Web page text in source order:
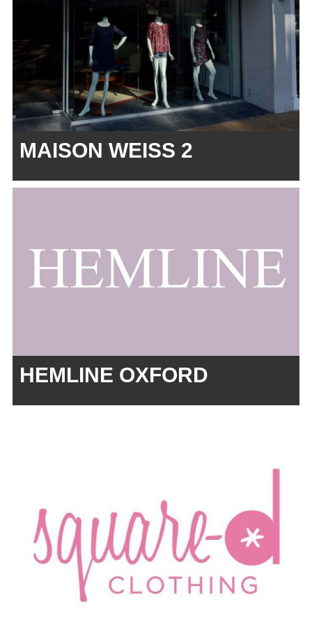
MAISON WEISS 2
HEMLINE OXFORD